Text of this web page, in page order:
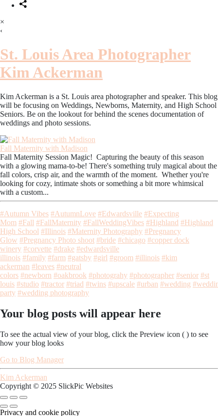
×
‹
St. Louis Area Photographer
Kim Ackerman
Kim Ackerman is a St. Louis area photographer and speaker. This blog
will be focusing on Weddings, Newborns, Maternity, and High School
Seniors. Be on the lookout for behind the scenes documentation of
weddings and photo sessions.
Fall Maternity with Madison
Fall Maternity Session Magic! Capturing the beauty of this season
with a glowing mama-to-be! There's something truly magical about the
fall colors, crisp air, and the warmth of the moment. Whether you're
looking for cozy, intimate shots or something a bit more whimsical
with a custom...
#Autumn Vibes #AutumnLove #Edwardsville #Expecting
Mom #Fall #FallMaternity #FallWeddingVibes #Highland #Highland
High School #Illinois #Maternity Photography #Pregnancy
Glow #Pregnancy Photo shoot #bride #chicago #copper dock
winery #corvette #drake #edwardsville
illinois #family #farm #gatsby #girl #groom #illinois #kim
ackerman #leaves #neutral
colors #newborn #oakbrook #photograhy #photographer #senior #st
louis #studio #tractor #triad #twins #upscale #urban #wedding
party #wedding photography
Your blog posts will appear here
To see the actual view of your blog, click the Preview icon ( ) to see
how your blog looks
Go to Blog Manager
Kim Ackerman
Copyright © 2025 SlickPic Websites
Privacy and cookie policy